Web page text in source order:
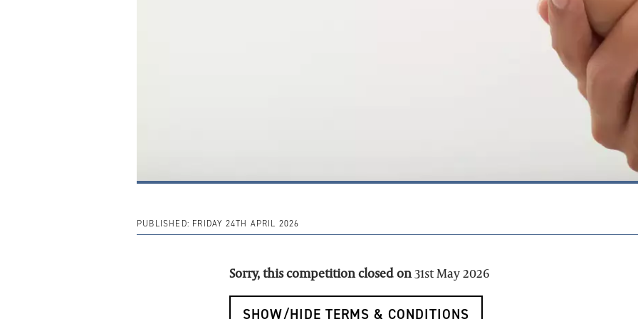
PUBLISHED: FRIDAY 24TH APRIL 2026
Sorry, this competition closed on31st May 2026
SHOW/HIDE TERMS & CONDITIONS